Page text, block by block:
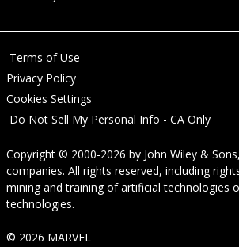
Terms of Use
Privacy Policy
Cookies Settings
Do Not Sell My Personal Info - CA Only
Copyright © 2000-2026 by John Wiley &
companies. All rights reserved, including
mining and training of artificial technologies
technologies.
© 2026 MARVEL